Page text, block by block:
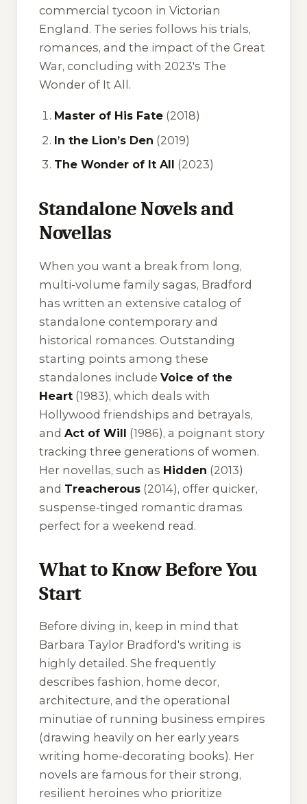
commercial tycoon in Victorian
England. The series follows his trials,
romances, and the impact of the Great
War, concluding with 2023's The
Wonder of It All.
Master of His Fate (2018)
In the Lion’s Den (2019)
The Wonder of It All (2023)
Standalone Novels and
Novellas
When you want a break from long,
multi-volume family sagas, Bradford
has written an extensive catalog of
standalone contemporary and
historical romances. Outstanding
starting points among these
standalones include Voice of the
Heart (1983), which deals with
Hollywood friendships and betrayals,
and Act of Will (1986), a poignant story
tracking three generations of women.
Her novellas, such as Hidden (2013)
and Treacherous (2014), offer quicker,
suspense-tinged romantic dramas
perfect for a weekend read.
What to Know Before You
Start
Before diving in, keep in mind that
Barbara Taylor Bradford's writing is
highly detailed. She frequently
describes fashion, home decor,
architecture, and the operational
minutiae of running business empires
(drawing heavily on her early years
writing home-decorating books). Her
novels are famous for their strong,
resilient heroines who prioritize